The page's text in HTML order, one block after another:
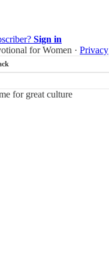
Sign in
for Women · Privacy
for great culture